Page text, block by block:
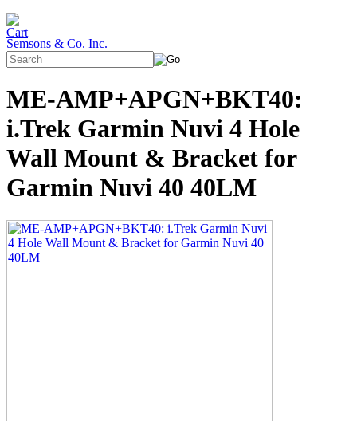
Semsons & Co. Inc.
ME-AMP+APGN+BKT40:
i.Trek Garmin Nuvi 4 Hole
Wall Mount & Bracket for
Garmin Nuvi 40 40LM